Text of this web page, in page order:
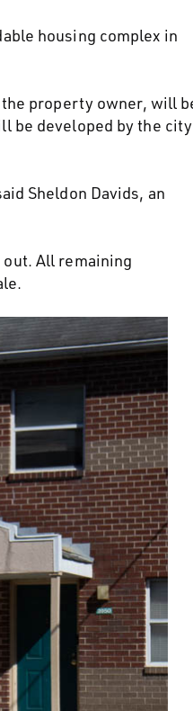
housing complex in
property owner, will
be developed by the city
Sheldon Davids, an
All remaining